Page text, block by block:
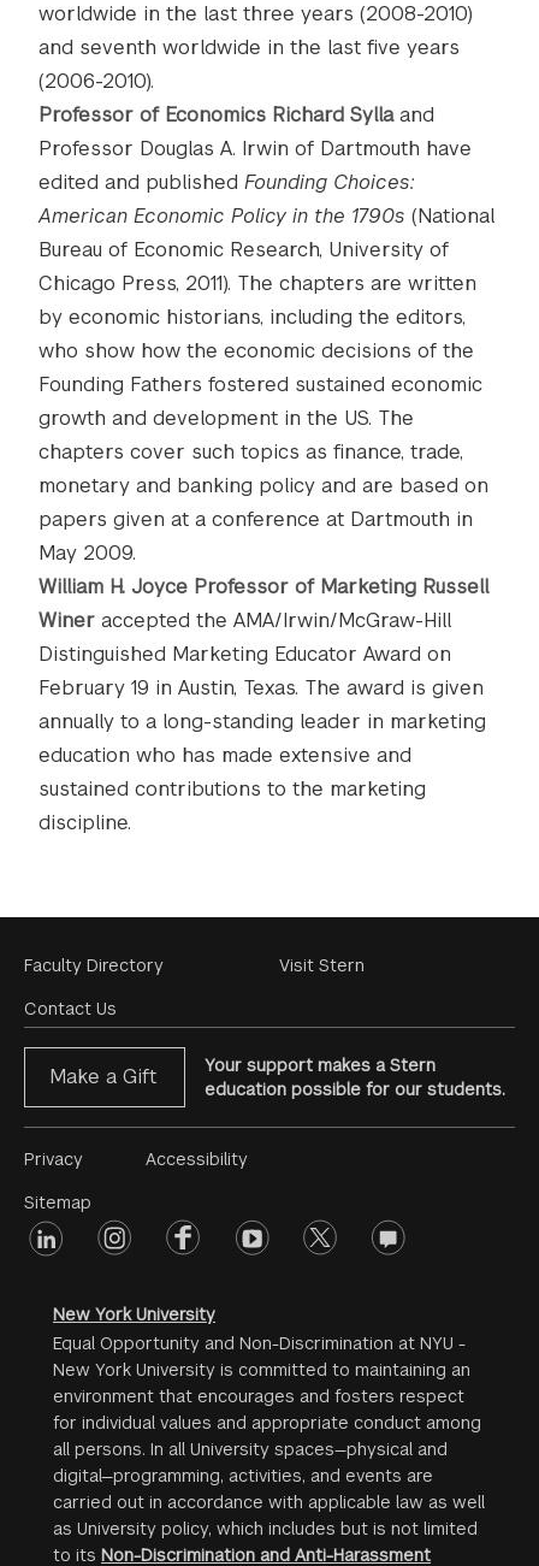
worldwide in the last three years (2008-2010)
and seventh worldwide in the last five years
(2006-2010).
Professor of Economics Richard Syllaand
Professor Douglas A. Irwin of Dartmouth have
edited and published Founding Choices:
American Economic Policy in the 1790s (National
Bureau of Economic Research, University of
Chicago Press, 2011). The chapters are written
by economic historians, including the editors,
who show how the economic decisions of the
Founding Fathers fostered sustained economic
growth and development in the US. The
chapters cover such topics as finance, trade,
monetary and banking policy and are based on
papers given at a conference at Dartmouth in
May 2009.
William H. Joyce Professor of Marketing Russell
Winer accepted the AMA/Irwin/McGraw-Hill
Distinguished Marketing Educator Award on
February 19 in Austin, Texas. The award is given
annually to a long-standing leader in marketing
education who has made extensive and
sustained contributions to the marketing
discipline.
Footer
Menu
Faculty Directory
Contact Us
Visit Stern
Make a Gift
Your support makes a Stern
education possible for our students.
Footer
Menu
#2
Privacy
Sitemap
Accessibility
Footer
linkedin instagramfacebookyoutube twitter opinions
New York University
Equal Opportunity and Non-Discrimination at NYU -
New York University is committed to maintaining an
environment that encourages and fosters respect
for individual values and appropriate conduct among
all persons. In all University spaces—physical and
digital—programming, activities, and events are
carried out in accordance with applicable law as well
as University policy, which includes but is not limited
to its Non-Discrimination and Anti-Harassment